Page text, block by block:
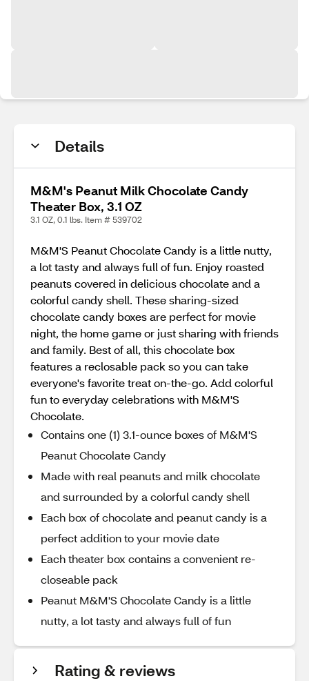
Details
M&M's Peanut Milk Chocolate Candy
Theater Box, 3.1 OZ
3.1 OZ, 0.1 lbs. Item # 539702
M&M'S Peanut Chocolate Candy is a little nutty,
a lot tasty and always full of fun. Enjoy roasted
peanuts covered in delicious chocolate and a
colorful candy shell. These sharing-sized
chocolate candy boxes are perfect for movie
night, the home game or just sharing with friends
and family. Best of all, this chocolate box
features a reclosable pack so you can take
everyone's favorite treat on-the-go. Add colorful
fun to everyday celebrations with M&M'S
Chocolate.
Contains one (1) 3.1-ounce boxes of M&M'S
Peanut Chocolate Candy
Made with real peanuts and milk chocolate
and surrounded by a colorful candy shell
Each box of chocolate and peanut candy is a
perfect addition to your movie date
Each theater box contains a convenient re-
closeable pack
Peanut M&M'S Chocolate Candy is a little
nutty, a lot tasty and always full of fun
Rating & reviews